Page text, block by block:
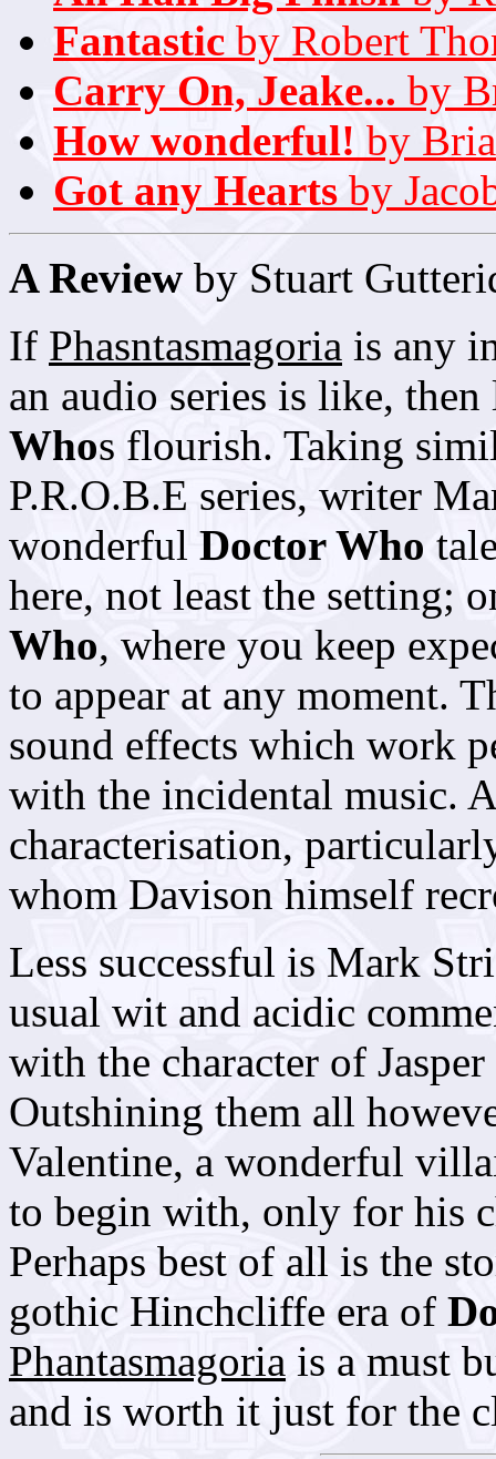
Fantastic by Robert
Carry On, Jeake... by
How wonderful! by
Got any Hearts by
A Review by Stuart
If Phasntasmagoria is any
an audio series is like,
Whos flourish. Taking
P.R.O.B.E series, writer
wonderful Doctor Who
here, not least the setting;
Who, where you keep
to appear at any moment.
sound effects which work
with the incidental music.
characterisation,
whom Davison himself
Less successful is Mark
usual wit and acidic
with the character of
Outshining them all
Valentine, a wonderful
to begin with, only for his
Perhaps best of all is the
gothic Hinchcliffe era of
Phantasmagoria is a must
and is worth it just for the